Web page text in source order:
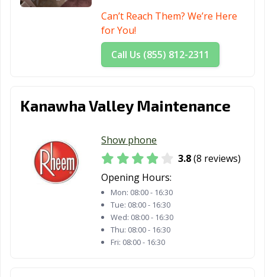
Can’t Reach Them? We’re Here
for You!
Call Us (855) 812-2311
Kanawha Valley Maintenance
Show phone
3.8(8 reviews)
Opening Hours:
Mon: 08:00 - 16:30
Tue: 08:00 - 16:30
Wed: 08:00 - 16:30
Thu: 08:00 - 16:30
Fri: 08:00 - 16:30